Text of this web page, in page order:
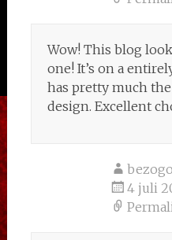
Wow! This blog
one! It’s on a
has pretty much
design. Excellent
4 juli